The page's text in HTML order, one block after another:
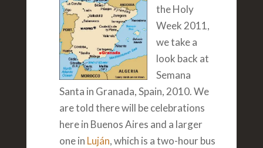
the Holy
Week 2011,
we take a
look back at
Semana
Santa in Granada, Spain, 2010. We
are told there will be celebrations
here in Buenos Aires and a larger
one in Luján, which is a two-hour bus